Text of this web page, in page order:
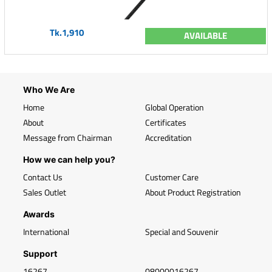
Tk.1,910 AVAILABLE
Who We Are
Home
About
Message from Chairman
Global Operation
Certificates
Accreditation
How we can help you?
Contact Us
Sales Outlet
Customer Care
About Product Registration
Awards
International Special and Souvenir
Support